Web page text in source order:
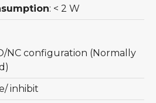
: < 2 W
NC configuration (Normally
inhibit